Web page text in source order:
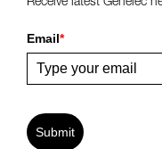
Email*
Submit